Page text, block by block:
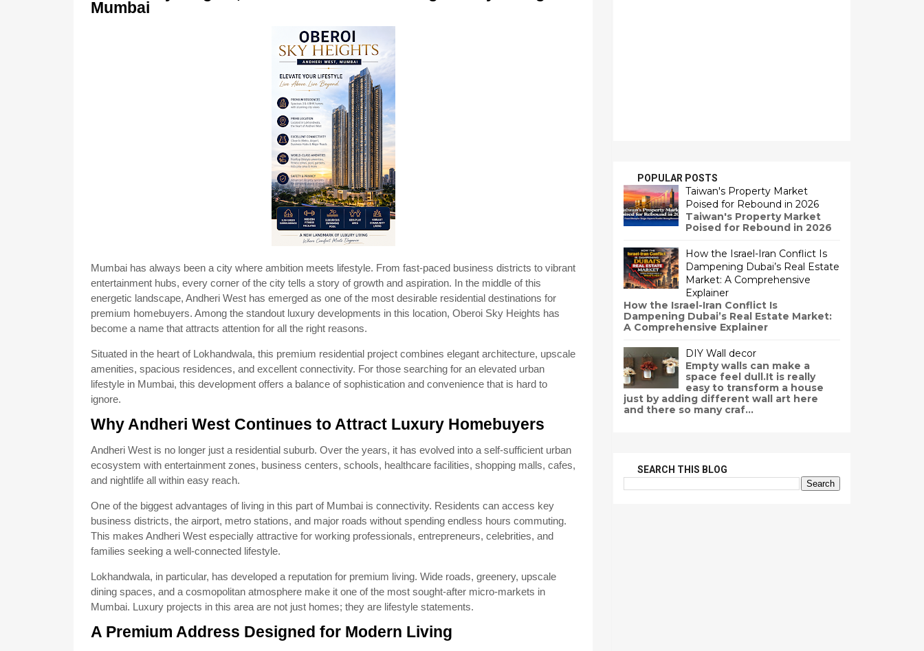
Mumbai
Mumbai has always been a city where ambition meets lifestyle. From fast-paced business districts to vibrant
entertainment hubs, every corner of the city tells a story of growth and aspiration. In the middle of this
energetic landscape, Andheri West has emerged as one of the most desirable residential destinations for
premium homebuyers. Among the standout luxury developments in this location, Oberoi Sky Heights has
become a name that attracts attention for all the right reasons.
Situated in the heart of Lokhandwala, this premium residential project combines elegant architecture, upscale
amenities, spacious residences, and excellent connectivity. For those searching for an elevated urban
lifestyle in Mumbai, this development offers a balance of sophistication and convenience that is hard to
ignore.
Why Andheri West Continues to Attract Luxury Homebuyers
Andheri West is no longer just a residential suburb. Over the years, it has evolved into a self-sufficient urban
ecosystem with entertainment zones, business centers, schools, healthcare facilities, shopping malls, cafes,
and nightlife all within easy reach.
One of the biggest advantages of living in this part of Mumbai is connectivity. Residents can access key
business districts, the airport, metro stations, and major roads without spending endless hours commuting.
This makes Andheri West especially attractive for working professionals, entrepreneurs, celebrities, and
families seeking a well-connected lifestyle.
Lokhandwala, in particular, has developed a reputation for premium living. Wide roads, greenery, upscale
dining spaces, and a cosmopolitan atmosphere make it one of the most sought-after micro-markets in
Mumbai. Luxury projects in this area are not just homes; they are lifestyle statements.
A Premium Address Designed for Modern Living
POPULAR POSTS
Taiwan's Property Market
Poised for Rebound in 2026
Taiwan's Property Market
Poised for Rebound in 2026
How the Israel-Iran Conflict Is
Dampening Dubai’s Real Estate
Market: A Comprehensive
Explainer
How the Israel-Iran Conflict Is
Dampening Dubai’s Real Estate Market:
A Comprehensive Explainer
DIY Wall decor
Empty walls can make a
space feel dull.It is really
easy to transform a house
just by adding different wall art here
and there so many craf...
SEARCH THIS BLOG